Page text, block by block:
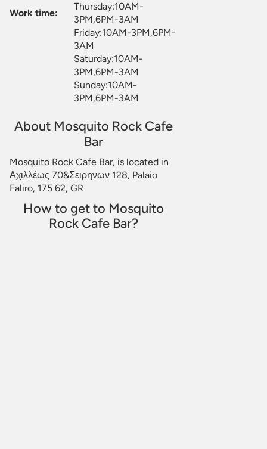
Work time:
Thursday:10AM-
3PM,6PM-3AM
Friday:10AM-3PM,6PM-
3AM
Saturday:10AM-
3PM,6PM-3AM
Sunday:10AM-
3PM,6PM-3AM
About Mosquito Rock Cafe
Bar
Mosquito Rock Cafe Bar, is located in
Αχιλλέως 70&Σειρηνων 128, Palaio
Faliro, 175 62, GR
How to get to Mosquito
Rock Cafe Bar?